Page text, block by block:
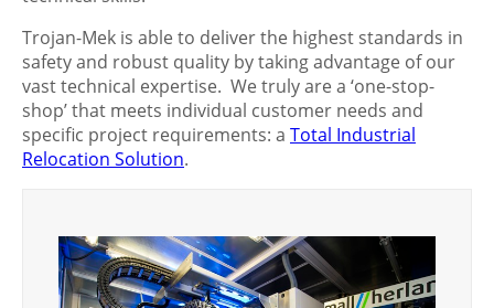
Trojan-Mek is able to deliver the highest standards in
safety and robust quality by taking advantage of our
vast technical expertise. We truly are a ‘one-stop-
shop’ that meets individual customer needs and
specific project requirements: a Total Industrial
Relocation Solution.